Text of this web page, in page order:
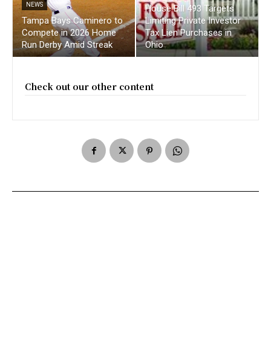
NEWS
Tampa Bays Caminero to
Compete in 2026 Home
Run Derby Amid Streak
House Bill 493 Targets
Limiting Private Investor
Tax Lien Purchases in
Ohio
Check out our other content